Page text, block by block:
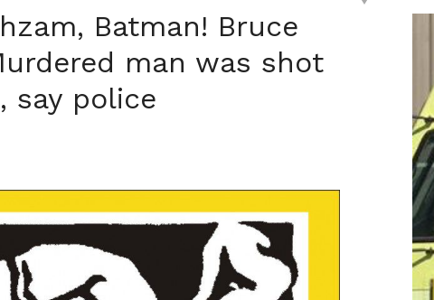
Batman! Bruce
man was shot
say police